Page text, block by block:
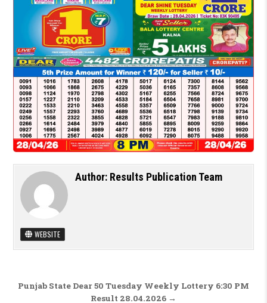
Author: Results Publication Team
WEBSITE
Post navigation
Punjab State Dear 50 Tuesday Weekly Lottery 6:30 PM
Result 28.04.2026 →